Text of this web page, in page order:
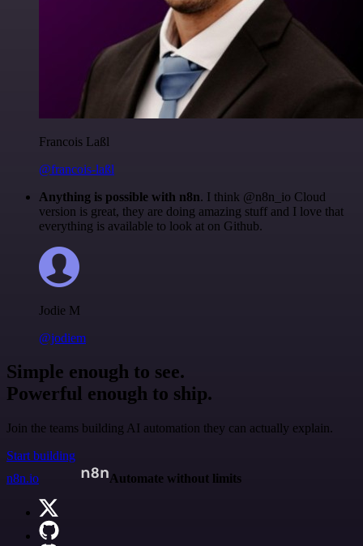
Francois Laßl
@francois-laßl
Anything is possible with n8n. I think @n8n_io Cloud
version is great, they are doing amazing stuff and I love that
everything is available to look at on Github.
Jodie M
@jodiem
Simple enough to see.
Powerful enough to ship.
Join the teams building AI automation they can actually explain.
Start building
n8n.io
Automate without limits